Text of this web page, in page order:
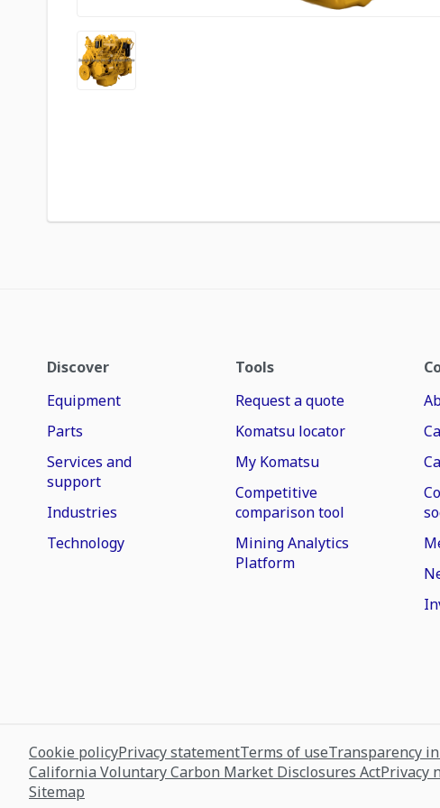
Discover
Equipment
Parts
Services and
support
Industries
Technology
Tools
Request a quote
Komatsu locator
My Komatsu
Competitive
comparison tool
Mining Analytics
Platform
Cookie policyPrivacy statementTerms of useTransparency
California Voluntary Carbon Market Disclosures ActPrivacy
Sitemap